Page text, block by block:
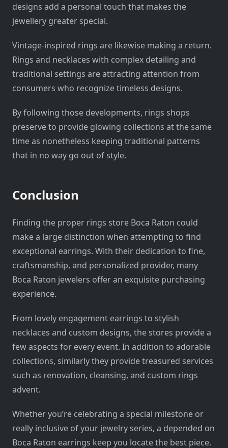
designs add a personal touch that makes the
jewellery greater special.
Vintage-inspired rings are likewise making a return.
Rings and necklaces with complex detailing and
traditional settings are attracting attention from
consumers who recognize timeless designs.
By following those developments, rings shops
preserve to provide glowing collections at the same
time as nonetheless keeping traditional patterns
that in no way go out of style.
Conclusion
Finding the proper rings store Boca Raton could
make a large distinction when attempting to find
exceptional earrings. With their dedication to fine,
craftsmanship, and personalized provider, many
Boca Raton jewelers offer an exquisite purchasing
experience.
From lovely engagement earrings to stylish
necklaces and custom designs, the stores provide a
few aspects for every event. In addition to adorable
collections, similarly they provide treasured services
such as renovation, cleansing, and custom rings
advent.
Whether you’re celebrating a special milestone or
really inclusive of your jewelry series, a depended on
Boca Raton earrings keep you locate the best piece.